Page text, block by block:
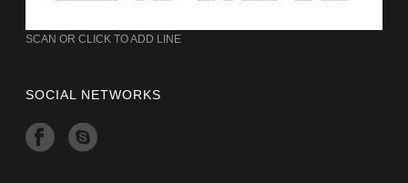
SCAN OR CLICK TO ADD LINE
SOCIAL NETWORKS